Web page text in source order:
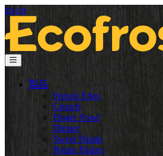
zh-cn
製品
French Fries
Crunch
Finger Food
Dinner
Sweet Potato
Potato Flakes